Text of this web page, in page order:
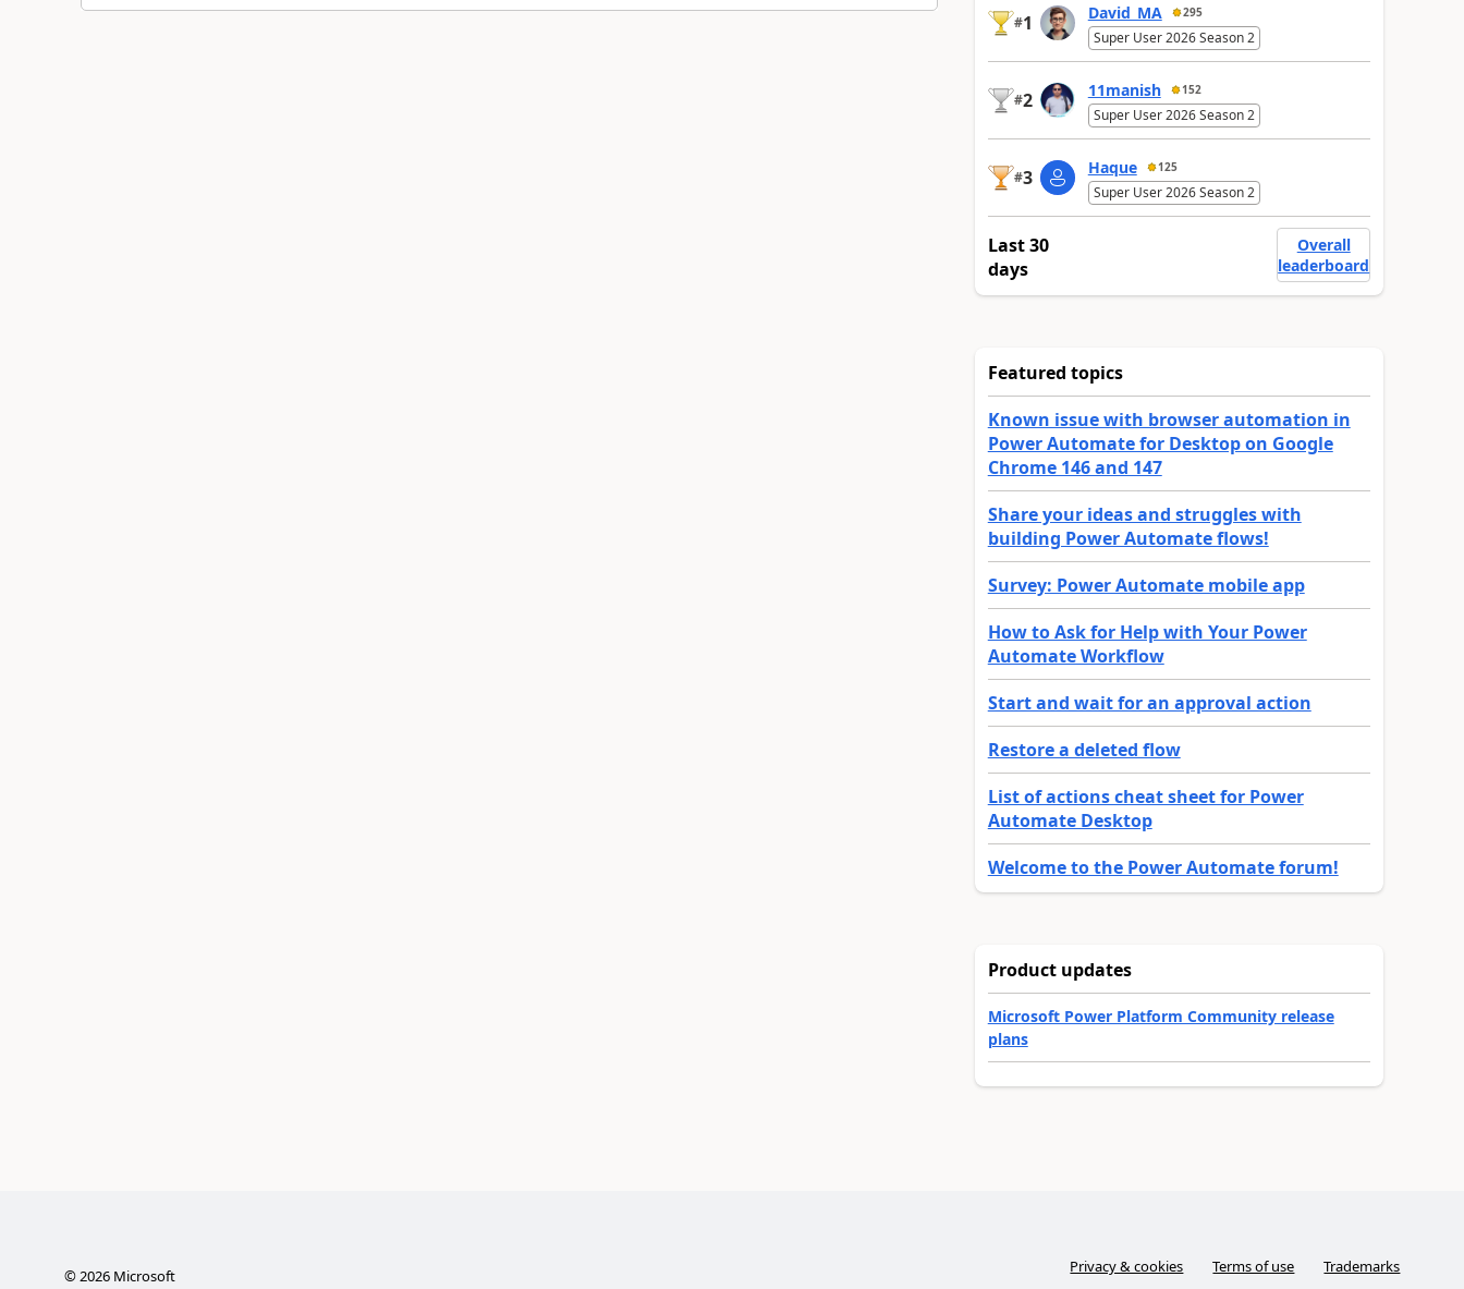
#1 David_MA 295
Super User 2026 Season 2
#2 11manish 152
Super User 2026 Season 2
#3 Haque 125
Super User 2026 Season 2
Last 30
days
Overall
leaderboard
Featured topics
Known issue with browser automation in
Power Automate for Desktop on Google
Chrome 146 and 147
Share your ideas and struggles with
building Power Automate flows!
Survey: Power Automate mobile app
How to Ask for Help with Your Power
Automate Workflow
Start and wait for an approval action
Restore a deleted flow
List of actions cheat sheet for Power
Automate Desktop
Welcome to the Power Automate forum!
Product updates
Microsoft Power Platform Community release
plans
©2026Microsoft Privacy & cookies Terms of use Trademarks